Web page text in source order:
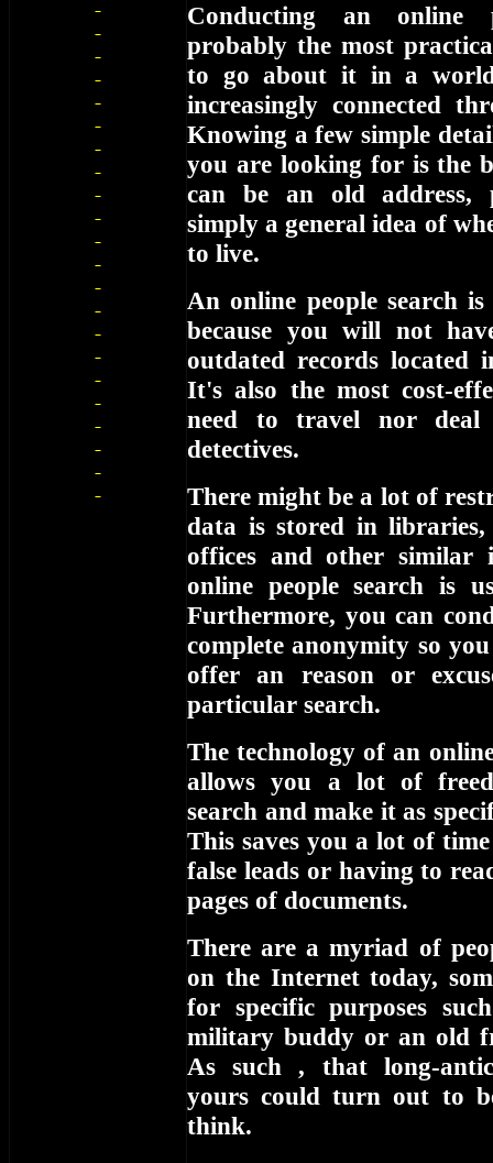
Conducting an online
probably the most
to go about it in a world
increasingly connected
Knowing a few simple
you are looking for is the
can be an old address,
simply a general idea of
to live.
An online people search
because you will not
outdated records located
It's also the most cost-
need to travel nor
detectives.
There might be a lot of
data is stored in libraries,
offices and other similar
online people search is
Furthermore, you can
complete anonymity so
offer an reason or
particular search.
The technology of an
allows you a lot of
search and make it as
This saves you a lot of
false leads or having to
pages of documents.
There are a myriad of
on the Internet today,
for specific purposes
military buddy or an old
As such , that long-
yours could turn out to
think.